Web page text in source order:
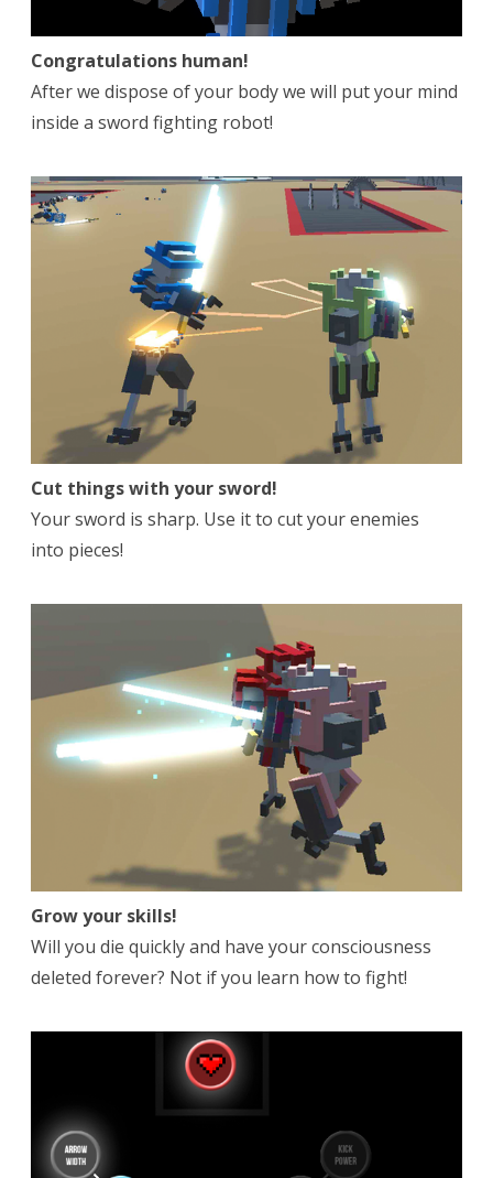
Congratulations human!
After we dispose of your body we will put your mind
inside a sword fighting robot!
Cut things with your sword!
Your sword is sharp. Use it to cut your enemies
into pieces!
Grow your skills!
Will you die quickly and have your consciousness
deleted forever? Not if you learn how to fight!